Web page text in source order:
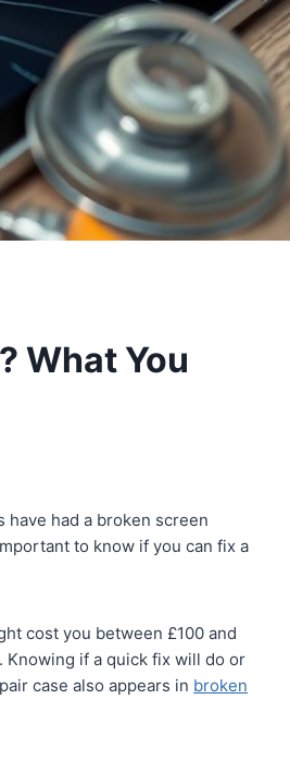
What You
had a broken screen
to know if you can fix a
cost you between £100 and
Knowing if a quick fix will do or
case also appears in broken